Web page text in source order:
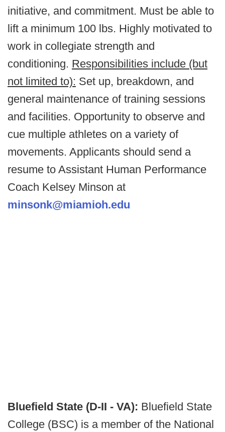
initiative, and commitment. Must be able to
lift a minimum 100 lbs. Highly motivated to
work in collegiate strength and
conditioning. Responsibilities include (but
not limited to): Set up, breakdown, and
general maintenance of training sessions
and facilities. Opportunity to observe and
cue multiple athletes on a variety of
movements. Applicants should send a
resume to Assistant Human Performance
Coach Kelsey Minson at
minsonk@miamioh.edu
Bluefield State (D-II - VA): Bluefield State
College (BSC) is a member of the National